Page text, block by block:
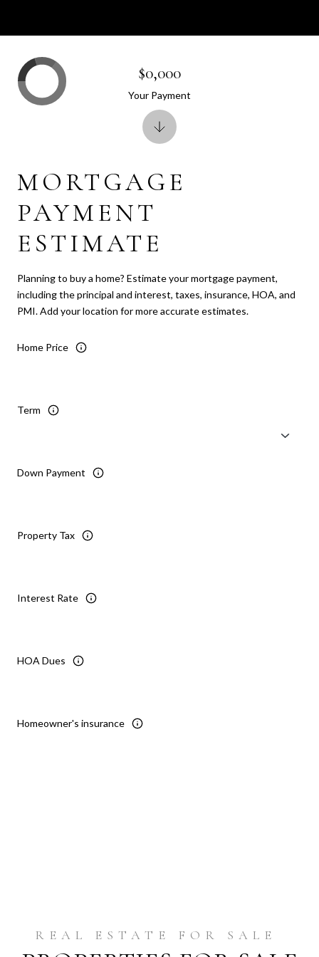
MORTGAGE
PAYMENT
ESTIMATE
Planning to buy a home? Estimate your mortgage payment,
including the principal and interest, taxes, insurance, HOA, and
PMI. Add your location for more accurate estimates.
Home Price
Term
Down Payment
Property Tax
Interest Rate
HOA Dues
Homeowner's insurance
$0,000
Your Payment